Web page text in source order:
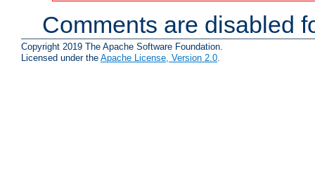
Comments are disabled
Copyright 2019 The Apache Software Foundation.
Licensed under the Apache License, Version 2.0